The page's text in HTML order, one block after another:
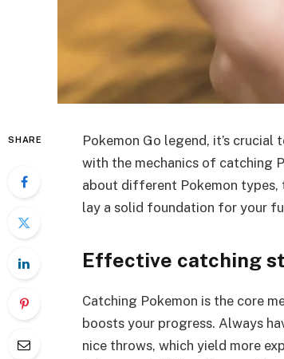
SHARE
Pokemon Go legend, it’s
with the mechanics of catching
about different Pokemon types,
lay a solid foundation for your
Effective catching
Catching Pokemon is the core
boosts your progress. Always
nice throws, which yield more